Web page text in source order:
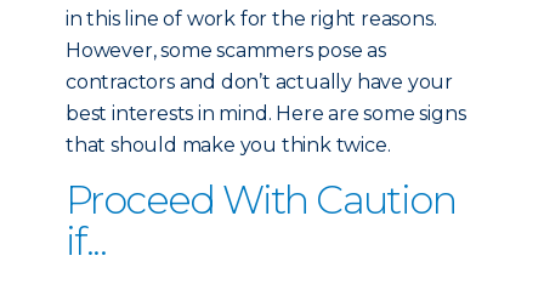
in this line of work for the right reasons.
However, some scammers pose as
contractors and don’t actually have your
best interests in mind. Here are some signs
that should make you think twice.
Proceed With Caution
if...